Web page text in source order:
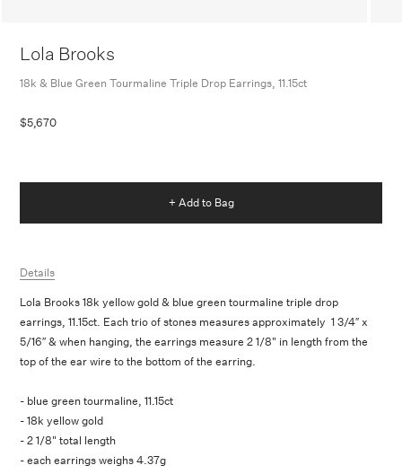
Lola Brooks
18k & Blue Green Tourmaline Triple Drop Earrings, 11.15ct
$5,670
+ Add to Bag
Details
Lola Brooks 18k yellow gold & blue green tourmaline triple drop
earrings, 11.15ct. Each trio of stones measures approximately 1 3/4″ x
5/16″ & when hanging, the earrings measure 2 1/8" in length from the
top of the ear wire to the bottom of the earring.
- blue green tourmaline, 11.15ct
- 18k yellow gold
- 2 1/8" total length
- each earrings weighs 4.37g